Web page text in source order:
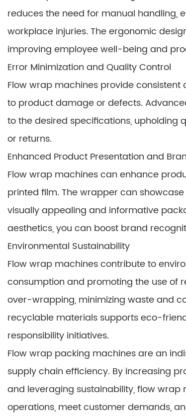
reduces the need for manual handling,
workplace injuries. The ergonomic
improving employee well-being and
Error Minimization and Quality Control
Flow wrap machines provide
to product damage or defects.
to the desired specifications, upholding
or returns.
Enhanced Product Presentation and
Flow wrap machines can enhance
printed film. The wrapper can
visually appealing and informative
aesthetics, you can boost brand
Environmental Sustainability
Flow wrap machines contribute to
consumption and promoting the use of
over-wrapping, minimizing waste and
recyclable materials supports eco-
responsibility initiatives.
Flow wrap packing machines are an
supply chain efficiency. By increasing
and leveraging sustainability, flow
operations, meet customer demands,